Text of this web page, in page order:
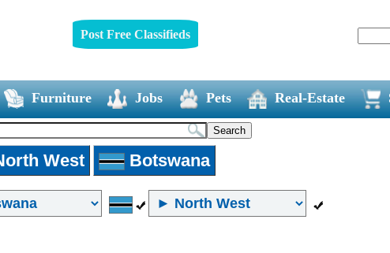
Post Free Classifieds
Furniture Jobs Pets Real-Estate
West Botswana